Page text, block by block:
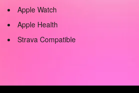
Apple Watch
Apple Health
Strava Compatible